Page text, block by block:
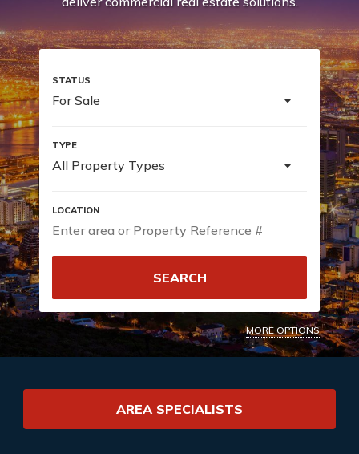
For Sale
All Property Types
SEARCH
MORE OPTIONS
AREA SPECIALISTS